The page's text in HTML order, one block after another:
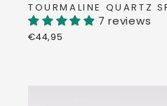
TOURMALINE QUARTZ
7 reviews
€44,95